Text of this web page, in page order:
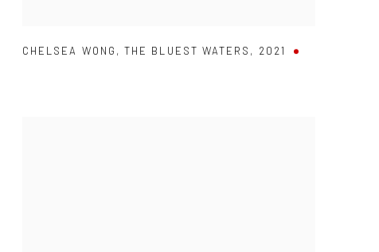
CHELSEA WONG ,THE BLUEST WATERS , 2021